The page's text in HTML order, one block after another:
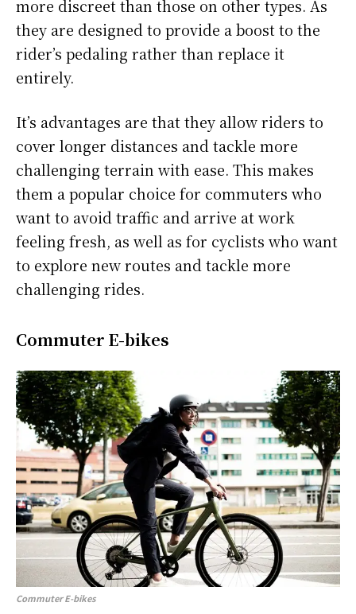
more discreet than those on other types. As
they are designed to provide a boost to the
rider’s pedaling rather than replace it
entirely.
It’s advantages are that they allow riders to
cover longer distances and tackle more
challenging terrain with ease. This makes
them a popular choice for commuters who
want to avoid traffic and arrive at work
feeling fresh, as well as for cyclists who want
to explore new routes and tackle more
challenging rides.
Commuter E-bikes
Commuter E-bikes